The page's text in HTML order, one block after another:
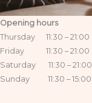
Opening hours
Thursday 11:30 – 21:00
Friday 11:30 – 21:00
Saturday 11:30 – 21:00
Sunday 11:30 – 15:00